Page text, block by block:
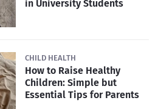
in University Students
CHILD HEALTH
How to Raise Healthy
Children: Simple but
Essential Tips for Parents